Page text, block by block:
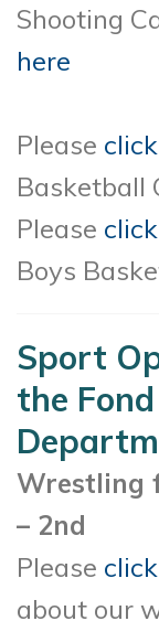
Shooting
here
Please
Basketball
Please
Boys
Sport
the
Wrestling
– 2nd
Please
about our